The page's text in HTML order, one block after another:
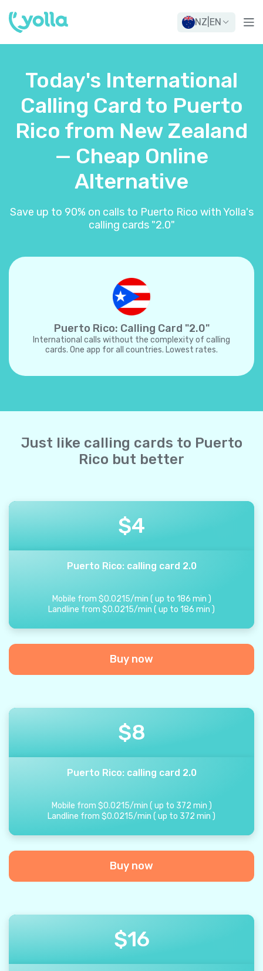
NZ EN
Today's International
Calling Card to Puerto
Rico from New Zealand
— Cheap Online
Alternative
Save up to 90% on calls to Puerto Rico with Yolla's
calling cards "2.0"
Puerto Rico: Calling Card "2.0"
International calls without the complexity of calling
cards. One app for all countries. Lowest rates.
Just like calling cards to Puerto
Rico but better
$4
Puerto Rico: calling card 2.0
Mobile from $0.0215/min ( up to 186 min )
Landline from $0.0215/min ( up to 186 min )
Buy now
$8
Puerto Rico: calling card 2.0
Mobile from $0.0215/min ( up to 372 min )
Landline from $0.0215/min ( up to 372 min )
Buy now
$16